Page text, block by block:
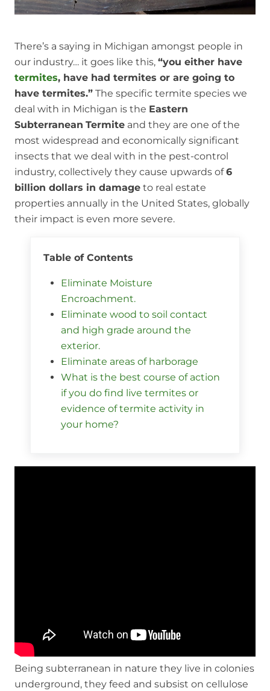
There’s a saying in Michigan amongst people in
our industry… it goes like this, “you either have
termites, have had termites or are going to
have termites.” The specific termite species we
deal with in Michigan is the Eastern
Subterranean Termite and they are one of the
most widespread and economically significant
insects that we deal with in the pest-control
industry, collectively they cause upwards of6
billion dollars in damage to real estate
properties annually in the United States, globally
their impact is even more severe.
Table of Contents
Eliminate Moisture
Encroachment.
Eliminate wood to soil contact
and high grade around the
exterior.
Eliminate areas of harborage
What is the best course of action
if you do find live termites or
evidence of termite activity in
your home?
Being subterranean in nature they live in colonies
underground, they feed and subsist on cellulose